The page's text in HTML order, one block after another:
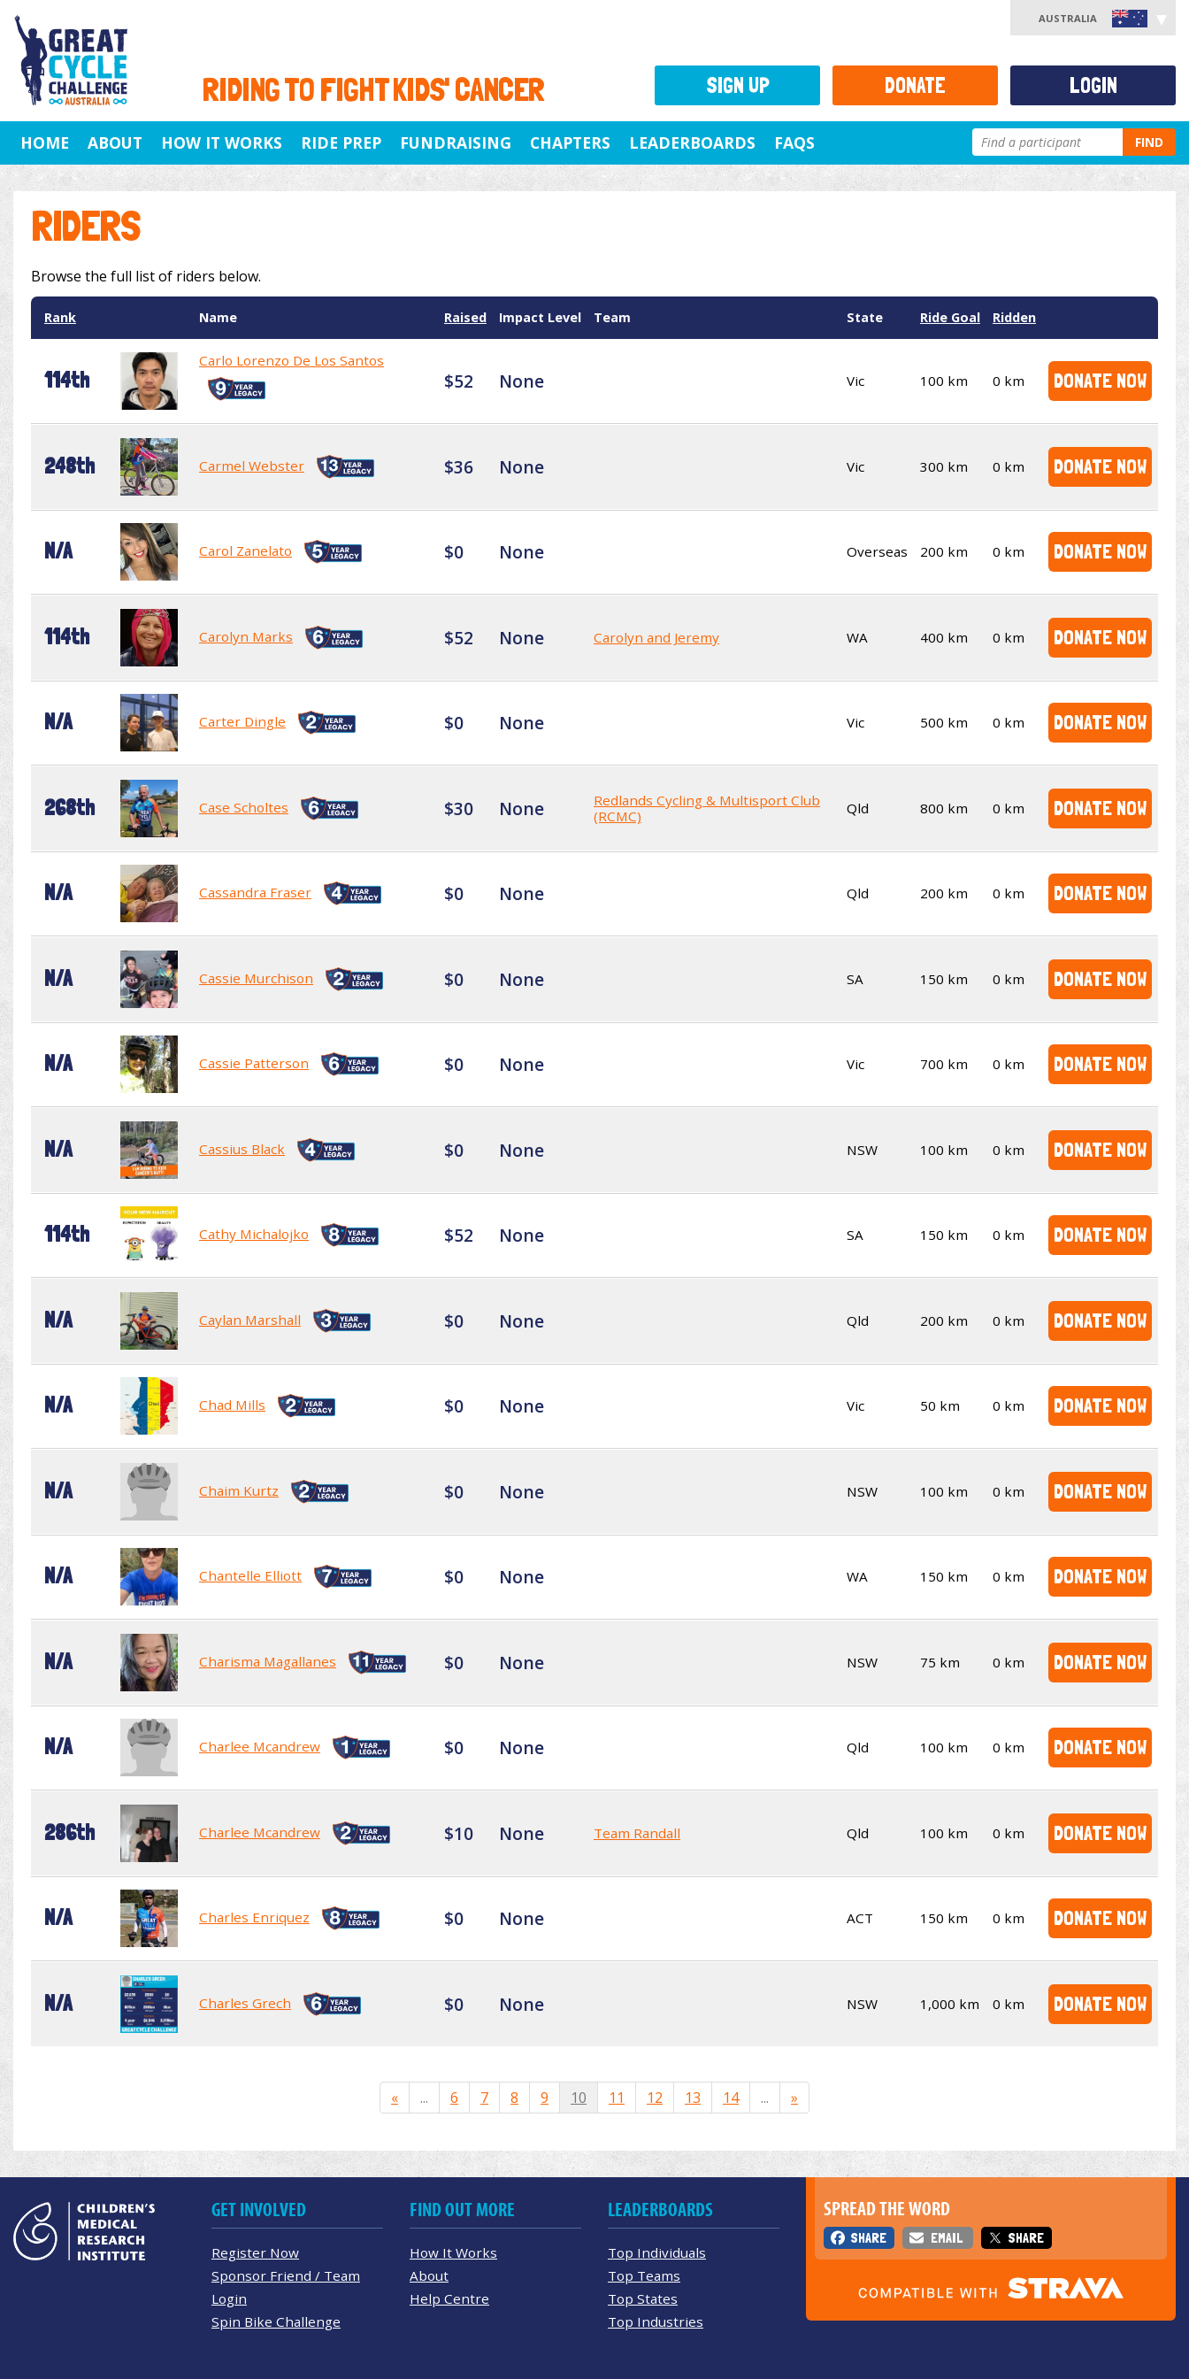
RIDING TO FIGHT KIDS' CANCER
AUSTRALIA
HOME ABOUT HOW IT WORKS RIDE PREP FUNDRAISING CHAPTERS LEADERBOARDS FAQS FIND
RIDERS
Browse the full list of riders below.
Rank Name Raised Impact Level Team State Ride Goal Ridden
114th
Carlo Lorenzo De Los Santos
$52 None Vic 100 km 0 km DONATE NOW
248th Carmel Webster $36 None Vic 300 km 0 km DONATE NOW
N/A Carol Zanelato $0 None Overseas 200 km 0 km DONATE NOW
114th Carolyn Marks $52 None Carolyn and Jeremy WA 400 km 0 km DONATE NOW
N/A Carter Dingle $0 None Vic 500 km 0 km DONATE NOW
268th Case Scholtes $30 None
Redlands Cycling & Multisport Club
(RCMC)
Qld 800 km 0 km DONATE NOW
N/A Cassandra Fraser $0 None Qld 200 km 0 km DONATE NOW
N/A Cassie Murchison $0 None SA 150 km 0 km DONATE NOW
N/A Cassie Patterson $0 None Vic 700 km 0 km DONATE NOW
N/A Cassius Black $0 None NSW 100 km 0 km DONATE NOW
114th Cathy Michalojko $52 None SA 150 km 0 km DONATE NOW
N/A Caylan Marshall $0 None Qld 200 km 0 km DONATE NOW
N/A Chad Mills $0 None Vic 50 km 0 km DONATE NOW
N/A Chaim Kurtz $0 None NSW 100 km 0 km DONATE NOW
N/A Chantelle Elliott $0 None WA 150 km 0 km DONATE NOW
N/A Charisma Magallanes $0 None NSW 75 km 0 km DONATE NOW
N/A Charlee Mcandrew $0 None Qld 100 km 0 km DONATE NOW
286th Charlee Mcandrew $10 None Team Randall Qld 100 km 0 km DONATE NOW
N/A Charles Enriquez $0 None ACT 150 km 0 km DONATE NOW
N/A Charles Grech $0 None NSW 1,000 km 0 km DONATE NOW
« ... 6 7 8 9 10 11 12 13 14 ... »
SIGN UP DONATE LOGIN
SPREAD THE WORD
SHARE EMAIL SHARE
GET INVOLVED
Register Now
Sponsor Friend / Team
Login
Spin Bike Challenge
FIND OUT MORE
How It Works
About
Help Centre
LEADERBOARDS
Top Individuals
Top Teams
Top States
Top Industries